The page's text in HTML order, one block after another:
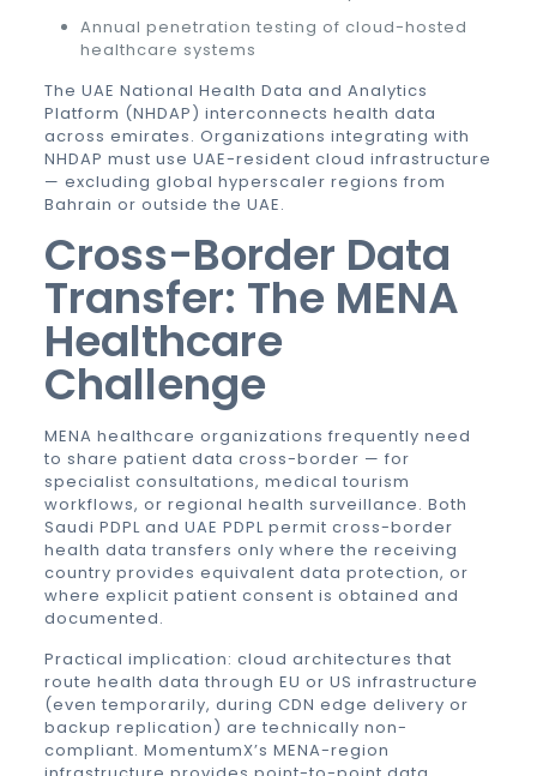
Annual penetration testing of cloud-hosted
healthcare systems
The UAE National Health Data and Analytics
Platform (NHDAP) interconnects health data
across emirates. Organizations integrating with
NHDAP must use UAE-resident cloud infrastructure
— excluding global hyperscaler regions from
Bahrain or outside the UAE.
Cross-Border Data
Transfer: The MENA
Healthcare
Challenge
MENA healthcare organizations frequently need
to share patient data cross-border — for
specialist consultations, medical tourism
workflows, or regional health surveillance. Both
Saudi PDPL and UAE PDPLpermit cross-border
health data transfers only where the receiving
country provides equivalent data protection, or
where explicit patient consent is obtained and
documented.
Practical implication: cloud architectures that
route health data through EU or US infrastructure
(even temporarily, during CDN edge delivery or
backup replication) are technically non-
compliant. MomentumX’s MENA-region